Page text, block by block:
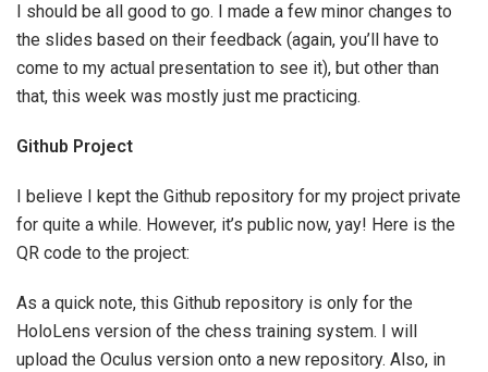
I should be all good to go. I made a few minor changes to
the slides based on their feedback (again, you’ll have to
come to my actual presentation to see it), but other than
that, this week was mostly just me practicing.
Github Project
I believe I kept the Github repository for my project private
for quite a while. However, it’s public now, yay! Here is the
QR code to the project:
As a quick note, this Github repository is only for the
HoloLens version of the chess training system. I will
upload the Oculus version onto a new repository. Also, in